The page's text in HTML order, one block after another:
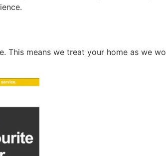
This means we treat your home as we